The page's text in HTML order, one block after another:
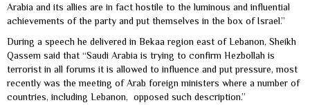
Arabia and its allies are in fact hostile to the luminous and influential
achievements of the party and put themselves in the box of Israel.”
During a speech he delivered in Bekaa region east of Lebanon, Sheikh
Qassem said that “Saudi Arabia is trying to confirm Hezbollah is
terrorist in all forums it is allowed to influence and put pressure, most
recently was the meeting of Arab foreign ministers where a number of
countries, including Lebanon, opposed such description.”